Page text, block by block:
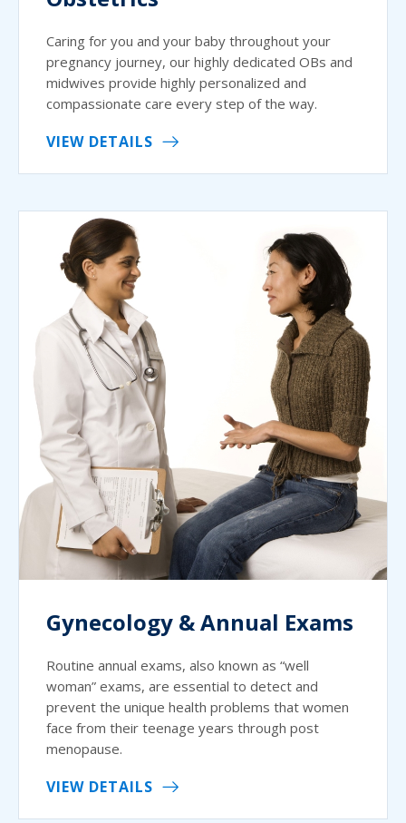
Caring for you and your baby throughout your
pregnancy journey, our highly dedicated OBs and
midwives provide highly personalized and
compassionate care every step of the way.
VIEW DETAILS
Gynecology & Annual Exams
Routine annual exams, also known as “well
woman” exams, are essential to detect and
prevent the unique health problems that women
face from their teenage years through post
menopause.
VIEW DETAILS